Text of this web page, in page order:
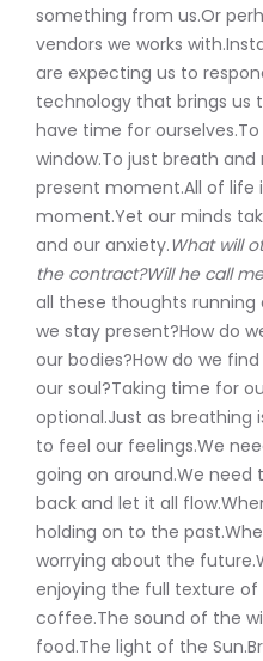
something from us.Or
vendors we works
are expecting us to
technology that brings us
have time for
window.To just breath
present moment.All of life
moment.Yet our minds
and our anxiety.What will
the contract?Will he call
all these thoughts running
we stay present?How do
our bodies?How do we
our soul?Taking time for
optional.Just as breathing
to feel our feelings.We
going on around.We
back and let it all
holding on to the
worrying about the
enjoying the full texture
coffee.The sound of the
food.The light of the